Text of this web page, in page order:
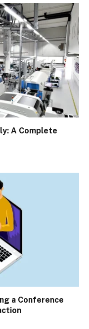
A Complete
a Conference